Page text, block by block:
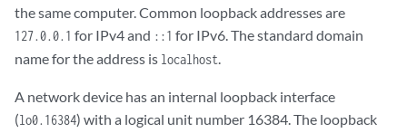
the same computer. Common loopback addresses are
127.0.0.1 for IPv4 and ::1 for IPv6. The standard domain
name for the address is localhost.
A network device has an internal loopback interface
(lo0.16384) with a logical unit number 16384. The loopback